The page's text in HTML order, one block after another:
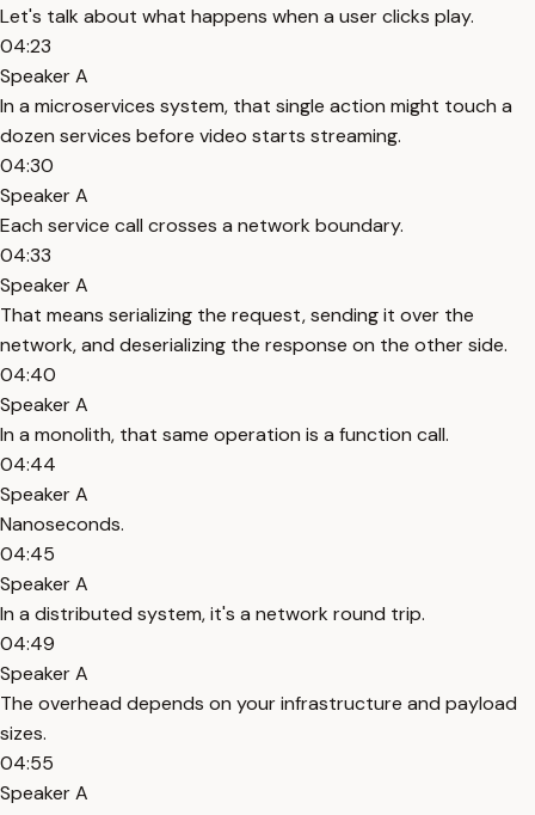
Let's talk about what happens when a user clicks play.
04:23
Speaker A
In a microservices system, that single action might touch a
dozen services before video starts streaming.
04:30
Speaker A
Each service call crosses a network boundary.
04:33
Speaker A
That means serializing the request, sending it over the
network, and deserializing the response on the other side.
04:40
Speaker A
In a monolith, that same operation is a function call.
04:44
Speaker A
Nanoseconds.
04:45
Speaker A
In a distributed system, it's a network round trip.
04:49
Speaker A
The overhead depends on your infrastructure and payload
sizes.
04:55
Speaker A